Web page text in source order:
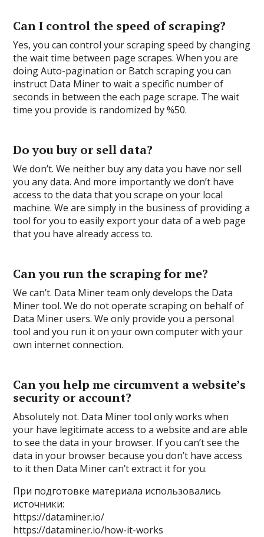
Can I control the speed of scraping?
Yes, you can control your scraping speed by changing
the wait time between page scrapes. When you are
doing Auto-pagination or Batch scraping you can
instruct Data Miner to wait a specific number of
seconds in between the each page scrape. The wait
time you provide is randomized by %50.
Do you buy or sell data?
We don’t. We neither buy any data you have nor sell
you any data. And more importantly we don’t have
access to the data that you scrape on your local
machine. We are simply in the business of providing a
tool for you to easily export your data of a web page
that you have already access to.
Can you run the scraping for me?
We can’t. Data Miner team only develops the Data
Miner tool. We do not operate scraping on behalf of
Data Miner users. We only provide you a personal
tool and you run it on your own computer with your
own internet connection.
Can you help me circumvent a website’s
security or account?
Absolutely not. Data Miner tool only works when
your have legitimate access to a website and are able
to see the data in your browser. If you can’t see the
data in your browser because you don’t have access
to it then Data Miner can’t extract it for you.
При подготовке материала использовались
источники:
https://dataminer.io/
https://dataminer.io/how-it-works